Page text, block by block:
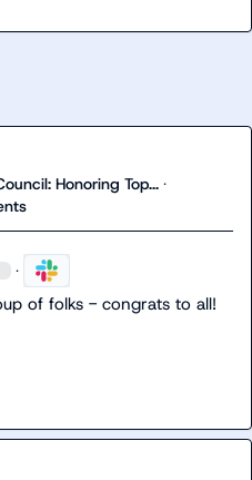
Honoring Top... ·
·
of folks - congrats to all!